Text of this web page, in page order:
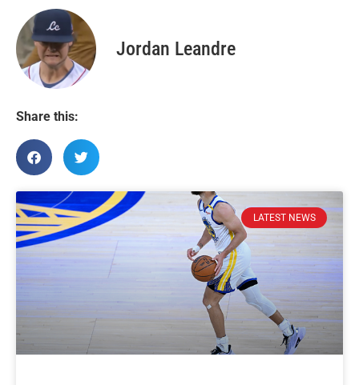
Jordan Leandre
Share this:
LATEST NEWS